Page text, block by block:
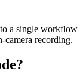
a single workflow
camera recording.